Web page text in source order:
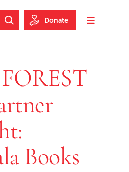
Skip to footer
Toggle
Search Website
Donate
Books